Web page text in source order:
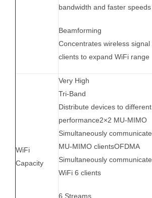
bandwidth and faster speeds
Beamforming
Concentrates wireless
clients to expand WiFi range
WiFi
Capacity
Very High
Tri-Band
Distribute devices to
performance2×2 MU-MIMO
Simultaneously
MU-MIMO clientsOFDMA
Simultaneously
WiFi 6 clients
6 Streams